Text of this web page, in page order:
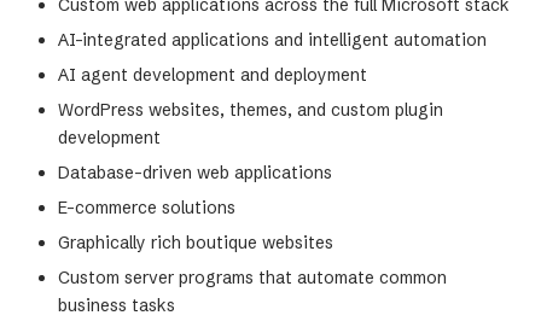
Custom web applications across the full Microsoft stack
AI-integrated applications and intelligent automation
AI agent development and deployment
WordPress websites, themes, and custom plugin
development
Database-driven web applications
E-commerce solutions
Graphically rich boutique websites
Custom server programs that automate common
business tasks